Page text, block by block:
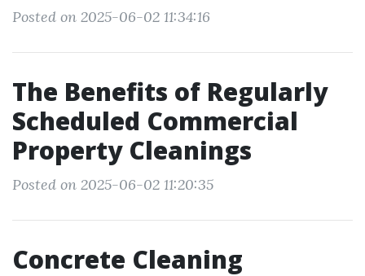
Posted on 2025-06-02 11:34:16
The Benefits of Regularly
Scheduled Commercial
Property Cleanings
Posted on 2025-06-02 11:20:35
Concrete Cleaning